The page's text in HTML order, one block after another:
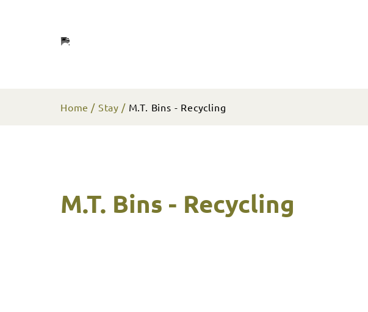
Home Stay M.T. Bins - Recycling
M.T. Bins - Recycling